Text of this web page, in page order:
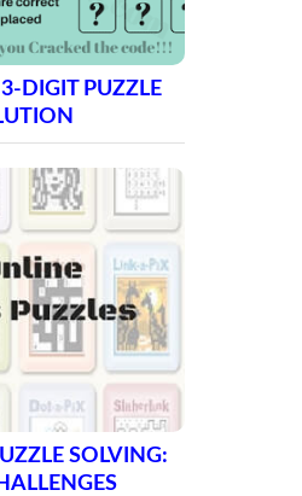
DIGIT PUZZLE
SOLVING: